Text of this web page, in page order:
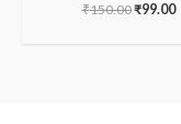
₹150.00₹99.00